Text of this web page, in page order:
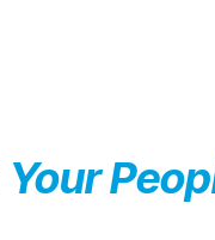
Your